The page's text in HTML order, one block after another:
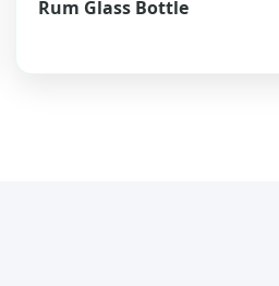
Rum Glass Bottle